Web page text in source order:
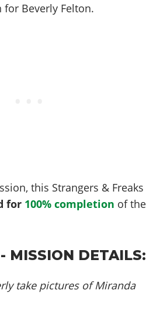
Beverly Felton.
this Strangers & Freaks
for 100% completion of the
MISSION DETAILS:
take pictures of Miranda